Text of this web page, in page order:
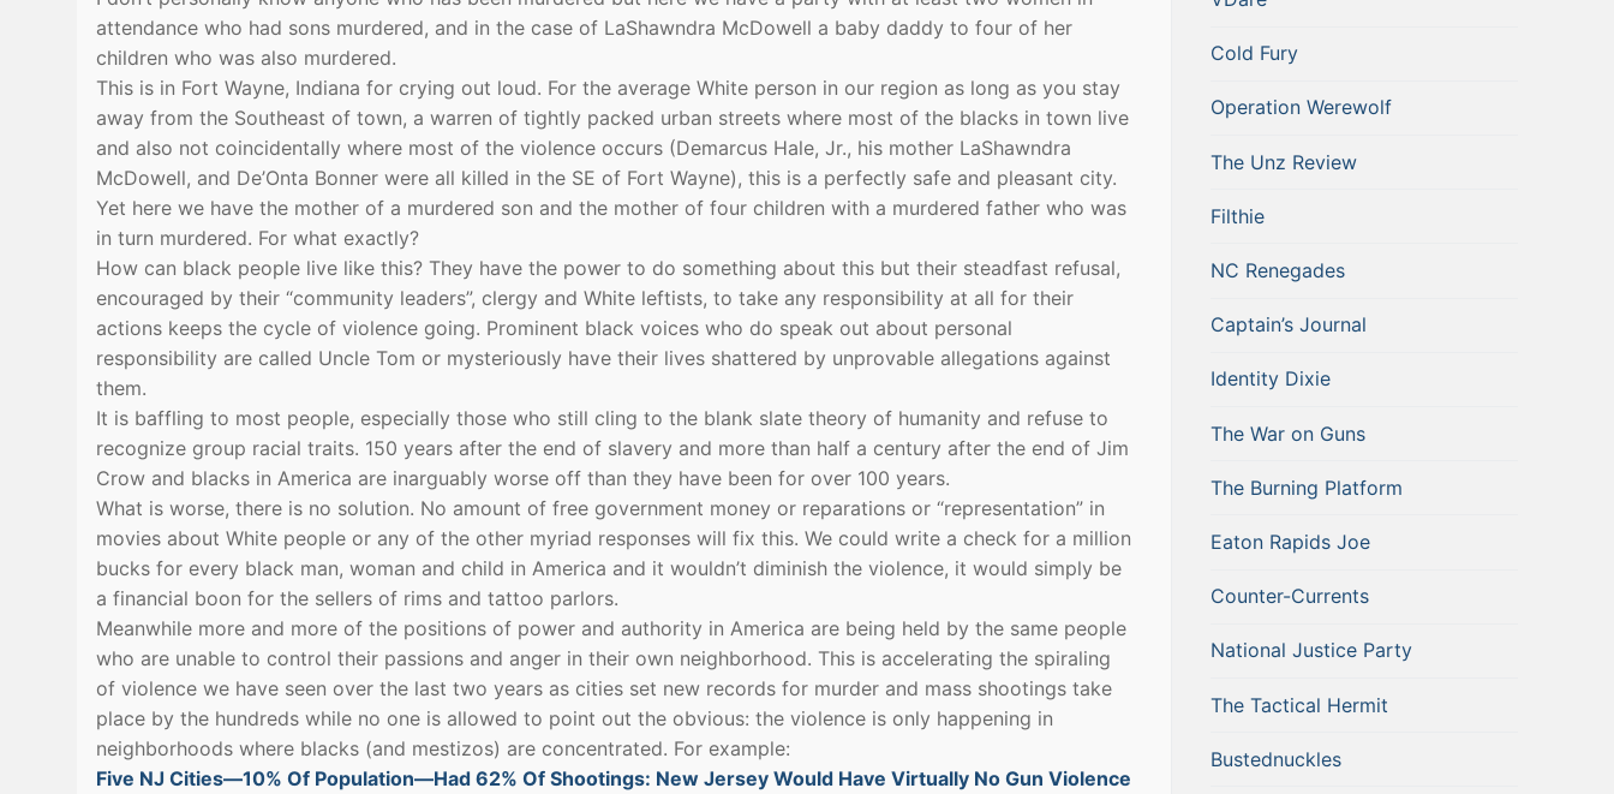
attendance who had sons murdered, and in the case of LaShawndra McDowell a baby daddy to four of her
children who was also murdered.
This is in Fort Wayne, Indiana for crying out loud. For the average White person in our region as long as you stay
away from the Southeast of town, a warren of tightly packed urban streets where most of the blacks in town live
and also not coincidentally where most of the violence occurs (Demarcus Hale, Jr., his mother LaShawndra
McDowell, and De’Onta Bonner were all killed in the SE of Fort Wayne), this is a perfectly safe and pleasant city.
Yet here we have the mother of a murdered son and the mother of four children with a murdered father who was
in turn murdered. For what exactly?
How can black people live like this? They have the power to do something about this but their steadfast refusal,
encouraged by their “community leaders”, clergy and White leftists, to take any responsibility at all for their
actions keeps the cycle of violence going. Prominent black voices who do speak out about personal
responsibility are called Uncle Tom or mysteriously have their lives shattered by unprovable allegations against
them.
It is baffling to most people, especially those who still cling to the blank slate theory of humanity and refuse to
recognize group racial traits. 150 years after the end of slavery and more than half a century after the end of Jim
Crow and blacks in America are inarguably worse off than they have been for over 100 years.
What is worse, there is no solution. No amount of free government money or reparations or “representation” in
movies about White people or any of the other myriad responses will fix this. We could write a check for a million
bucks for every black man, woman and child in America and it wouldn’t diminish the violence, it would simply be
a financial boon for the sellers of rims and tattoo parlors.
Meanwhile more and more of the positions of power and authority in America are being held by the same people
who are unable to control their passions and anger in their own neighborhood. This is accelerating the spiraling
of violence we have seen over the last two years as cities set new records for murder and mass shootings take
place by the hundreds while no one is allowed to point out the obvious: the violence is only happening in
neighborhoods where blacks (and mestizos) are concentrated. For example:
Five NJ Cities—10% Of Population—Had 62% Of Shootings: New Jersey Would Have Virtually No Gun Violence
Cold Fury
Operation Werewolf
The Unz Review
Filthie
NC Renegades
Captain’s Journal
Identity Dixie
The War on Guns
The Burning Platform
Eaton Rapids Joe
Counter-Currents
National Justice Party
The Tactical Hermit
Bustednuckles